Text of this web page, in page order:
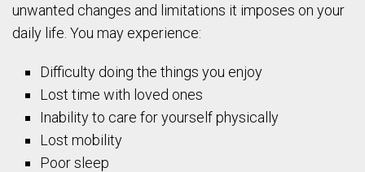
unwanted changes and limitations it imposes on your
daily life. You may experience:
Difficulty doing the things you enjoy
Lost time with loved ones
Inability to care for yourself physically
Lost mobility
Poor sleep